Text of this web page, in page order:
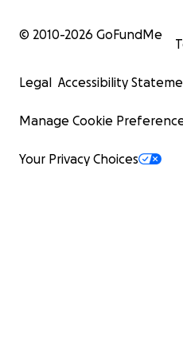
© 2010-2026 GoFundMe
Legal Accessibility
Manage Cookie
Your Privacy Choices